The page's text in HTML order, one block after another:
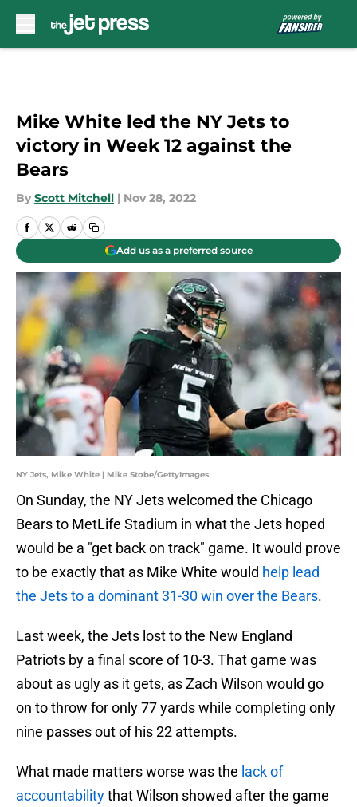
Mike White led the NY Jets to
victory in Week 12 against the
Bears
By Scott Mitchell | Nov 28, 2022
Add us as a preferred source
NY Jets, Mike White | Mike Stobe/GettyImages
On Sunday, the NY Jets welcomed the Chicago
Bears to MetLife Stadium in what the Jets hoped
would be a "get back on track" game. It would prove
to be exactly that as Mike White would help lead
the Jets to a dominant 31-30 win over the Bears.
Last week, the Jets lost to the New England
Patriots by a final score of 10-3. That game was
about as ugly as it gets, as Zach Wilson would go
on to throw for only 77 yards while completing only
nine passes out of his 22 attempts.
What made matters worse was the lack of
accountabilitythat Wilson showed after the game